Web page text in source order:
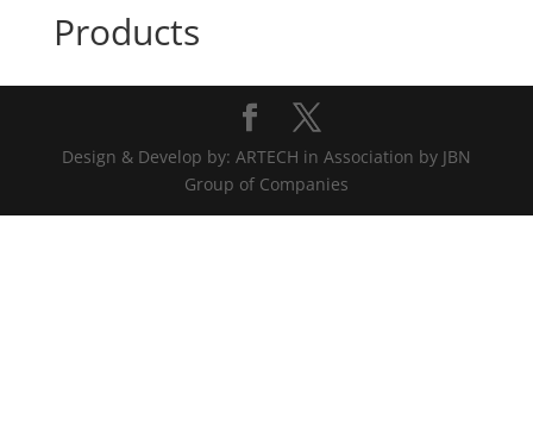
Products
Design & Develop by: ARTECH in Association by JBN
Group of Companies